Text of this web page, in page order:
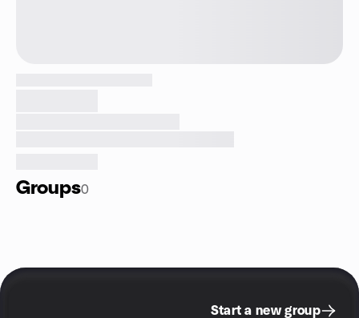
Groups0
Start a new group